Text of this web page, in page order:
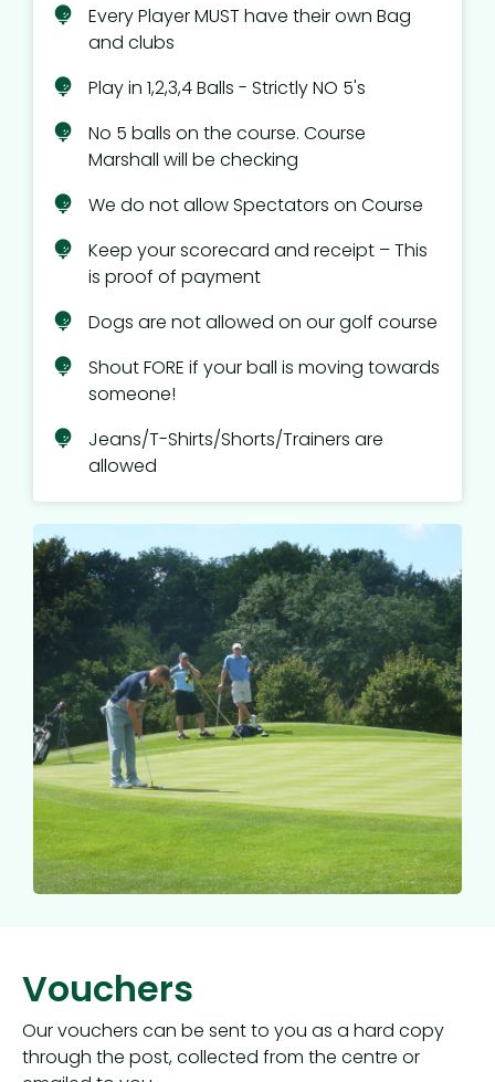
Every Player MUST have their own Bag
and clubs
Play in 1,2,3,4 Balls - Strictly NO 5's
No 5 balls on the course. Course
Marshall will be checking
We do not allow Spectators on Course
Keep your scorecard and receipt – This
is proof of payment
Dogs are not allowed on our golf course
Shout FORE if your ball is moving towards
someone!
Jeans/T-Shirts/Shorts/Trainers are
allowed
Vouchers
Our vouchers can be sent to you as a hard copy
through the post, collected from the centre or